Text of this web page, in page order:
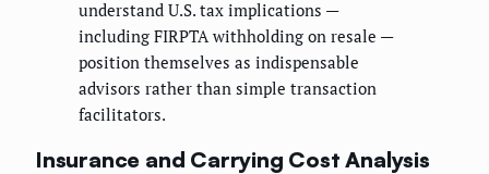
understand U.S. tax implications —
including FIRPTA withholding on resale —
position themselves as indispensable
advisors rather than simple transaction
facilitators.
Insurance and Carrying Cost Analysis